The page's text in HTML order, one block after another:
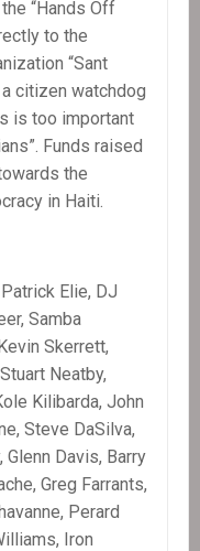
“Hands Off
to the
“Sant
citizen watchdog
is too important
Funds raised
the
in Haiti.
Elie, DJ
Samba
Skerrett,
Neatby,
Kilibarda, John
Steve DaSilva,
Davis, Barry
Greg Farrants,
Perard
Iron